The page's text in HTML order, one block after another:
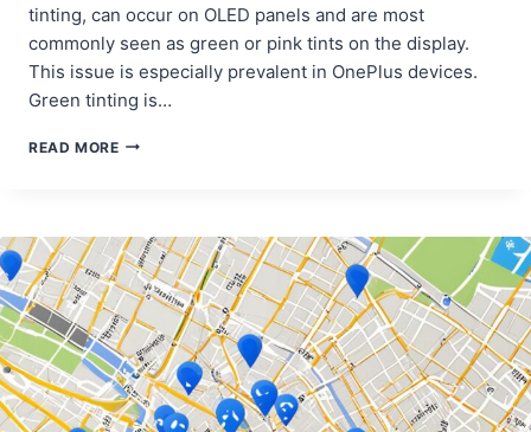
tinting, can occur on OLED panels and are most
commonly seen as green or pink tints on the display.
This issue is especially prevalent in OnePlus devices.
Green tinting is…
READ MORECELL
REPAIRING
SCREEN
TINTS